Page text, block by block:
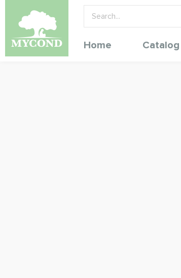
Home Catalog